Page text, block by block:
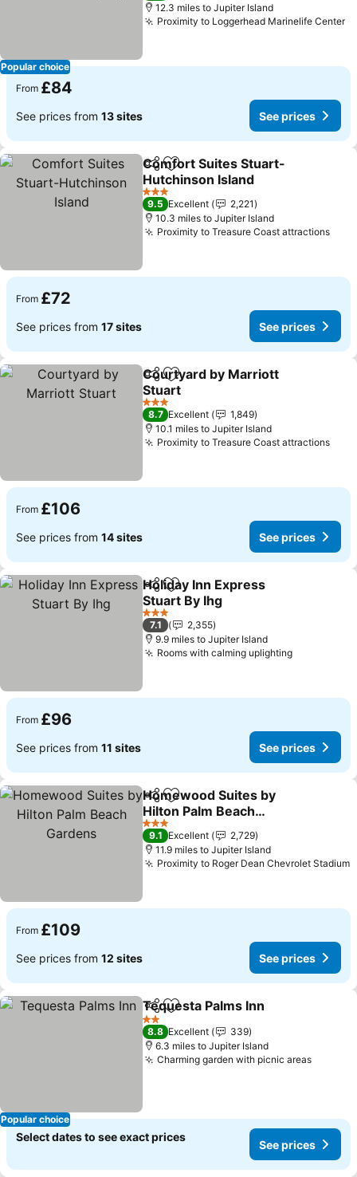
Popular choice
12.3 miles to Jupiter Island
Proximity to Loggerhead Marinelife Center
From £84
See prices from 13 sites See prices
ShareAdd to favourites
Comfort Suites Stuart-
Hutchinson Island
See prices
3 Stars
9.5 Excellent
2,221
10.3 miles to Jupiter Island
Proximity to Treasure Coast attractionsSee
From £72
See prices from 17 sites See prices
ShareAdd to favourites
Courtyard by Marriott
Stuart
See prices
3 Stars
8.7 Excellent
1,849
10.1 miles to Jupiter Island
Proximity to Treasure Coast attractionsSee
From £106
See prices from 14 sites See prices
ShareAdd to favourites
Holiday Inn Express
Stuart By Ihg
See prices
3 Stars
7.1
2,355
9.9 miles to Jupiter Island
Rooms with calming uplightingSee prices
From £96
See prices from 11 sites See prices
ShareAdd to favourites
Homewood Suites by
Hilton Palm Beach
Gardens
See prices
3 Stars
9.1 Excellent
2,729
11.9 miles to Jupiter Island
Proximity to Roger Dean Chevrolet Stadium
From £109
See prices from 12 sites See prices
Popular choice
ShareAdd to favourites
Tequesta Palms Inn
2 Stars
8.8 Excellent
339
6.3 miles to Jupiter Island
Charming garden with picnic areasSee
Select dates to see exact prices
See prices